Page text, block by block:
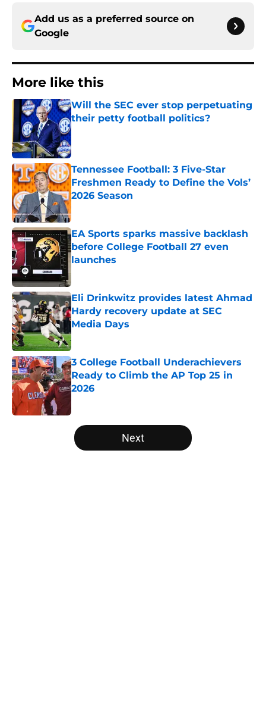
Add us as a preferred source on
Google
More like this
Will the SEC ever stop perpetuating
their petty football politics?
Published by on Invalid Date
Tennessee Football: 3 Five-Star
Freshmen Ready to Define the Vols’
2026 Season
Published by on Invalid Date
EA Sports sparks massive backlash
before College Football 27 even
launches
Eli Drinkwitz provides latest Ahmad
Hardy recovery update at SEC
Media Days
Published by on Invalid Date
3 College Football Underachievers
Ready to Climb the AP Top 25 in
2026
5 related articles loaded
Next